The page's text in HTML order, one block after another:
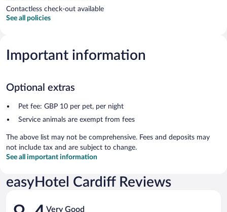
Contactless check-out available
See all policies
Important information
Optional extras
Pet fee: GBP 10 per pet, per night
Service animals are exempt from fees
The above list may not be comprehensive. Fees and deposits may
not include tax and are subject to change.
See all important information
easyHotel Cardiff Reviews
Reviews
Very Good